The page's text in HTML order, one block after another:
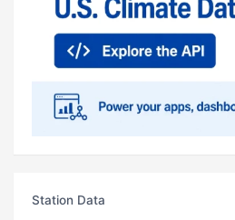
Station Data